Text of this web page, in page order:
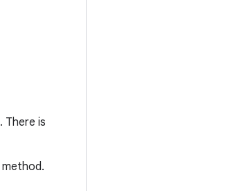
. There is
method.